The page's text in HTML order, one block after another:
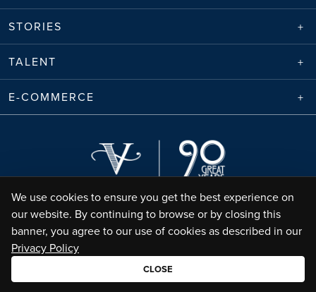
STORIES
TALENT
E-COMMERCE
Envico Enterprises Sdn. Bhd. (68788-K) | Copyright ©
All Rights Reserved
Terms of Use•Privacy Policy
We use cookies to ensure you get the best experience on
our website. By continuing to browse or by closing this
banner, you agree to our use of cookies as described in our
Privacy Policy
CLOSE